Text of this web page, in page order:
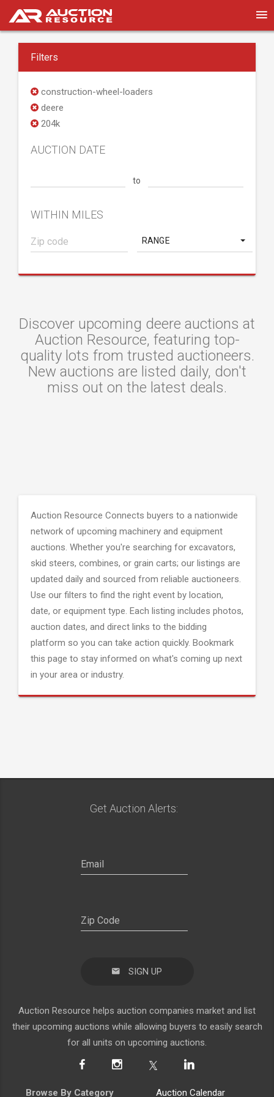
Filters
construction-wheel-loaders
deere
204k
AUCTION DATE
to
WITHIN MILES
RANGE
Discover upcoming deere auctions at
Auction Resource, featuring top-
quality lots from trusted auctioneers.
New auctions are listed daily, don't
miss out on the latest deals.
Auction Resource Connects buyers to a nationwide
network of upcoming machinery and equipment
auctions. Whether you're searching for excavators,
skid steers, combines, or grain carts; our listings are
updated daily and sourced from reliable auctioneers.
Use our filters to find the right event by location,
date, or equipment type. Each listing includes photos,
auction dates, and direct links to the bidding
platform so you can take action quickly. Bookmark
this page to stay informed on what's coming up next
in your area or industry.
Get Auction Alerts:
SIGN UP
Auction Resource helps auction companies market and list
their upcoming auctions while allowing buyers to easily search
for all units on upcoming auctions.
Browse By Category Auction Calendar